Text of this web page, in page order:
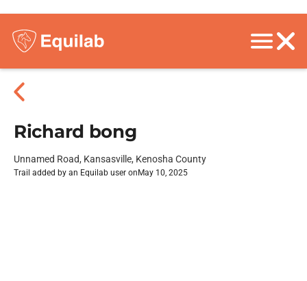
Richard bong
Unnamed Road, Kansasville, Kenosha County
Trail added by an Equilab user on May 10, 2025